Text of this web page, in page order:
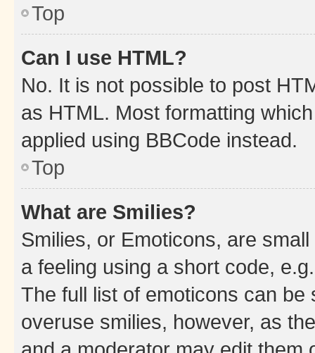
Top
Can I use HTML?
No. It is not possible to post
as HTML. Most formatting
applied using BBCode instead.
Top
What are Smilies?
Smilies, or Emoticons, are
a feeling using a short code,
The full list of emoticons can
overuse smilies, however, as